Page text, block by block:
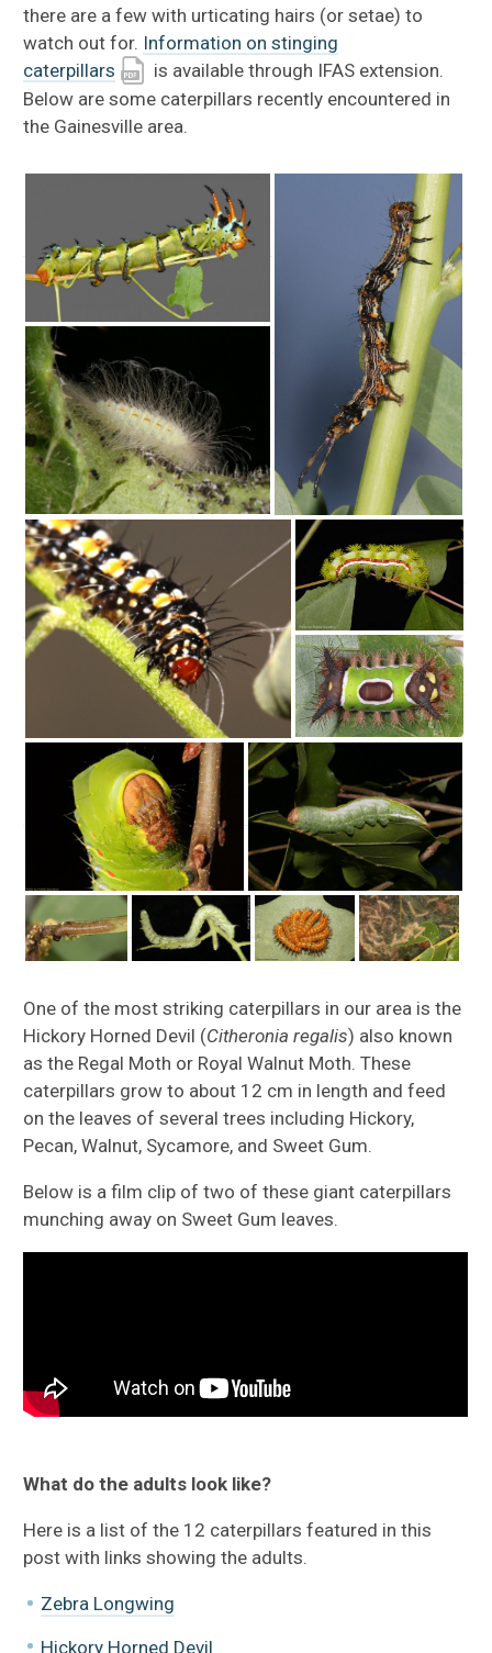
there are a few with urticating hairs (or setae) to
watch out for. Information on stinging
caterpillars
is available through IFAS extension.
Below are some caterpillars recently encountered in
the Gainesville area.
One of the most striking caterpillars in our area is the
Hickory Horned Devil (Citheronia regalis) also known
as the Regal Moth or Royal Walnut Moth. These
caterpillars grow to about 12 cm in length and feed
on the leaves of several trees including Hickory,
Pecan, Walnut, Sycamore, and Sweet Gum.
Below is a film clip of two of these giant caterpillars
munching away on Sweet Gum leaves.
What do the adults look like?
Here is a list of the 12 caterpillars featured in this
post with links showing the adults.
Zebra Longwing
Hickory Horned Devil